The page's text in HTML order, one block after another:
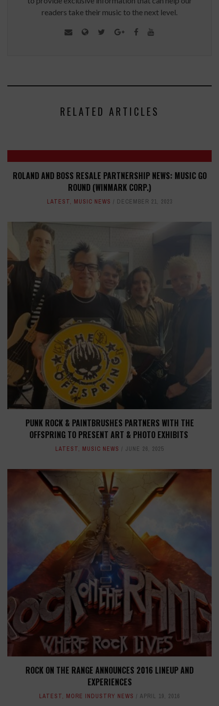
readers take their music to the next level.
RELATED ARTICLES
ROLAND AND BOSS RESALE PARTNERSHIP NEWS: MUSIC GO
ROUND (WINMARK CORP.)
LATEST, MUSIC NEWS DECEMBER 21, 2023
PUNK ROCK & PAINTBRUSHES PARTNERS WITH THE
OFFSPRING TO PRESENT ART & PHOTO EXHIBITS
LATEST, MUSIC NEWS JUNE 26, 2025
ROCK ON THE RANGE ANNOUNCES 2016 LINEUP AND
EXPERIENCES
LATEST, MORE INDUSTRY NEWS APRIL 19, 2016